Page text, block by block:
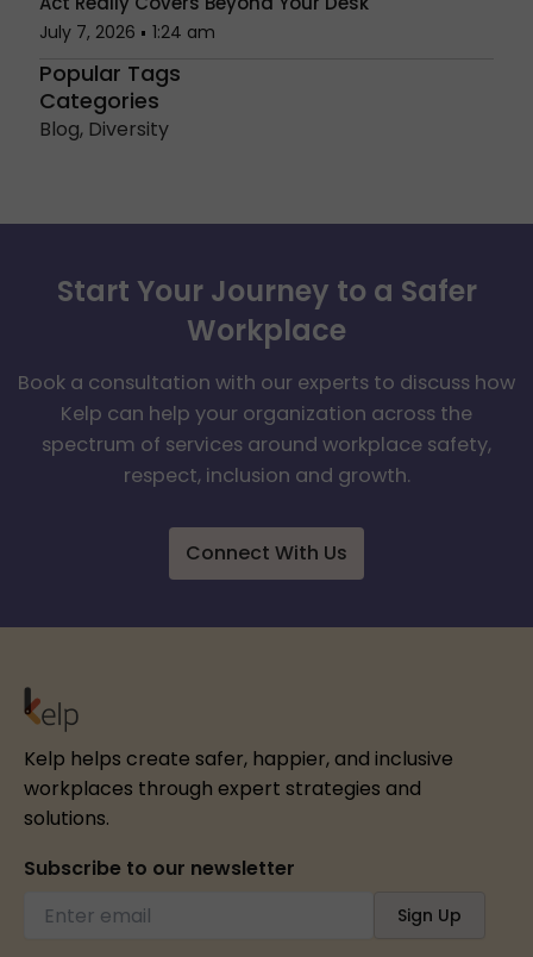
July 7, 2026 1:24 am
Popular Tags
Categories
Blog, Diversity
Start Your Journey to a Safer
Workplace
Book a consultation with our experts to discuss how
Kelp can help your organization across the
spectrum of services around workplace safety,
respect, inclusion and growth.
Connect With Us
Kelp helps create safer, happier, and inclusive
workplaces through expert strategies and
solutions.
Subscribe to our newsletter